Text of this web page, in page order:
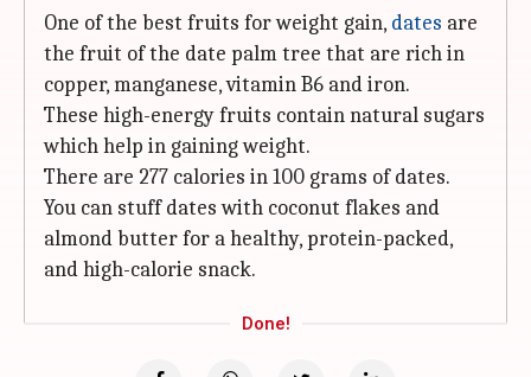
One of the best fruits for weight gain, dates are
the fruit of the date palm tree that are rich in
copper, manganese, vitamin B6 and iron.
These high-energy fruits contain natural sugars
which help in gaining weight.
There are 277 calories in 100 grams of dates.
You can stuff dates with coconut flakes and
almond butter for a healthy, protein-packed,
and high-calorie snack.
Done!